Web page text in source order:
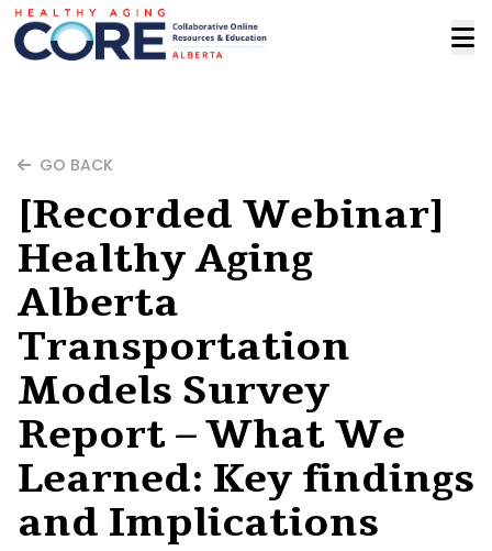
GO BACK
[Recorded Webinar]
Healthy Aging
Alberta
Transportation
Models Survey
Report – What We
Learned: Key findings
and Implications